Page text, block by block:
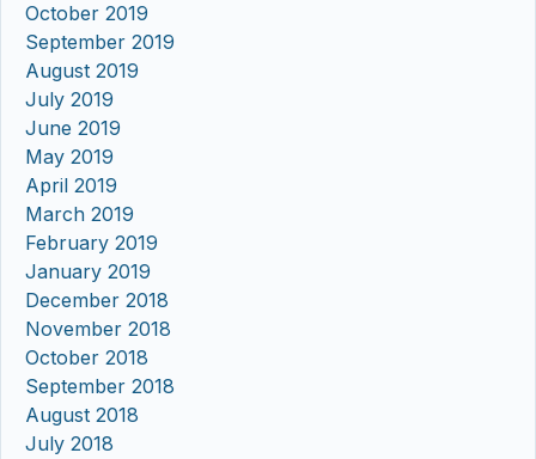
October 2019
September 2019
August 2019
July 2019
June 2019
May 2019
April 2019
March 2019
February 2019
January 2019
December 2018
November 2018
October 2018
September 2018
August 2018
July 2018